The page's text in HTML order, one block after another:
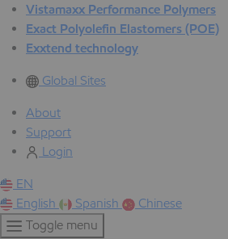
Vistamaxx Performance Polymers
Exact Polyolefin Elastomers (POE)
Exxtend technology
Global Sites
About
Support
Login
EN
English
Spanish
Chinese
Toggle menu